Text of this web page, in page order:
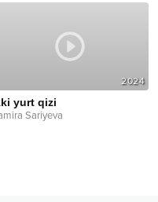
2024
yurt qizi
Sariyeva